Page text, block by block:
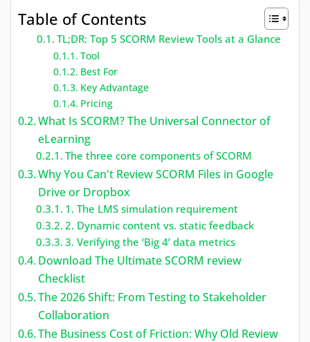
Table of Contents
TL;DR: Top 5 SCORM Review Tools at a Glance
Tool
Best For
Key Advantage
Pricing
What Is SCORM? The Universal Connector of
eLearning
The three core components of SCORM
Why You Can't Review SCORM Files in Google
Drive or Dropbox
1. The LMS simulation requirement
2. Dynamic content vs. static feedback
3. Verifying the ‘Big 4’ data metrics
Download The Ultimate SCORM review
Checklist
The 2026 Shift: From Testing to Stakeholder
Collaboration
The Business Cost of Friction: Why Old Review